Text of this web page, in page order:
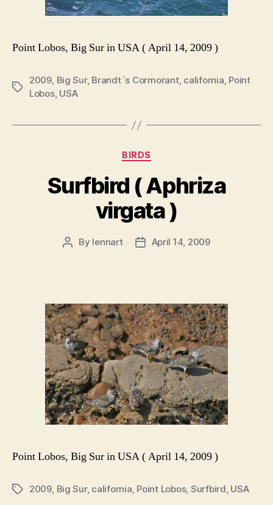
Point Lobos, Big Sur in USA ( April 14, 2009 )
Tags
2009, Big Sur, Brandt´s Cormorant, california, Point
Lobos, USA
Categories
BIRDS
Surfbird ( Aphriza
virgata )
Post
By lennart
PostApril 14, 2009
Point Lobos, Big Sur in USA ( April 14, 2009 )
Tags2009 Big Sur, california Point Lobos, Surfbird USA